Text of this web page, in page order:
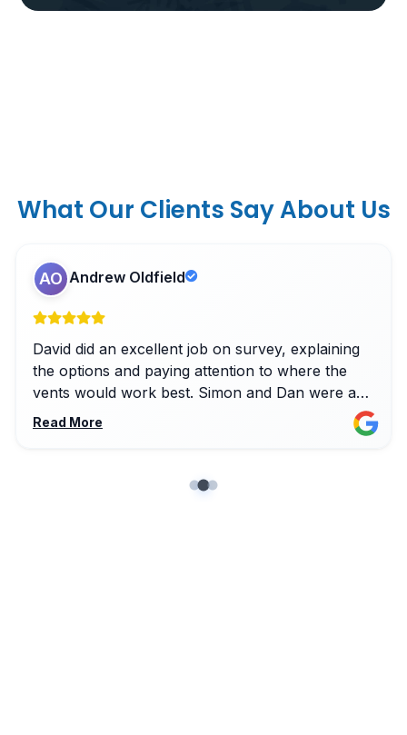
What Our Clients Say About Us
AO Andrew Oldfield
David did an excellent job on survey, explaining
the options and paying attention to where the
vents would work best. Simon and Dan were a
pleasure to have in the house on install, solving
Read More